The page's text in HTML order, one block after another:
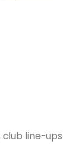
club line-ups